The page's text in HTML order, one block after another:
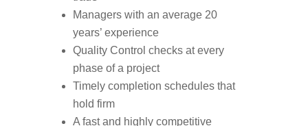
Managers with an average 20
years’ experience
Quality Control checks at every
phase of a project
Timely completion schedules that
hold firm
A fast and highly competitive